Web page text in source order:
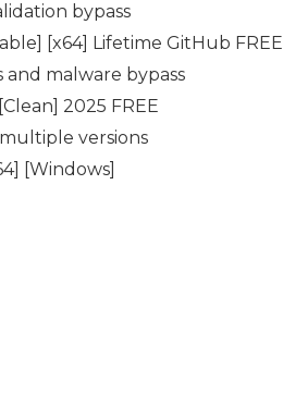
bypass
[x64] Lifetime GitHub FREE
malware bypass
2025 FREE
versions
[Windows]